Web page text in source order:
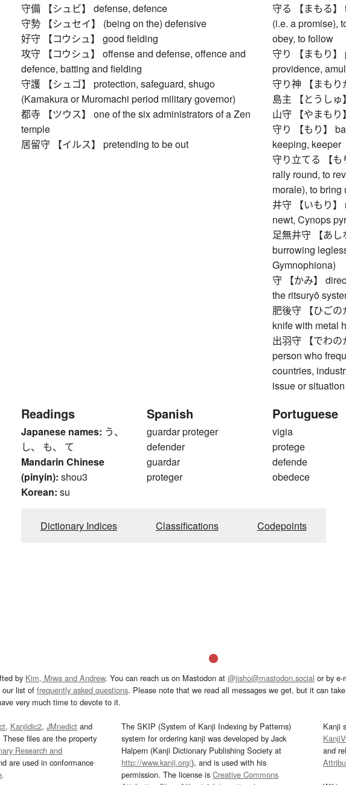
守備 【シュビ】 defense, defence
守勢 【シュセイ】 (being on the) defensive
好守 【コウシュ】 good fielding
攻守 【コウシュ】 offense and defense, offence and
defence, batting and fielding
守護 【シュゴ】 protection, safeguard, shugo
(Kamakura or Muromachi period military governor)
都寺 【ツウス】 one of the six administrators of a Zen
temple
居留守 【イルス】 pretending to be out
守る 【まもる】
(i.e. a promise),
obey, to follow
守り 【まもり
providence,
守り神 【まも
島主 【とうし
山守 【やまも
守り 【もり】
keeping, keeper
守り立てる 【
rally round, to
morale), to bring
井守 【いもり
newt, Cynops
足無井守 【あ
burrowing
Gymnophiona)
守 【かみ】
the ritsuryō
肥後守 【ひご
knife with metal
出羽守 【でわ
person who
countries,
issue or situation
Readings
Japanese names: う、
し、 も、 て
Mandarin Chinese
(pinyin): shou3
Korean: su
Spanish
guardar proteger
defender
guardar
proteger
Portuguese
vigia
protege
defende
obedece
Dictionary Indices Classifications Codepoints
by Kim, Miwa and Andrew. You can reach us on Mastodon at @jisho@mastodon.social or by e-
our list of frequently asked questions. Please note that we read all messages we get, but it can
very much time to devote to it.
, Kanjidic2, JMnedict and
files are the property
Research and
are used in conformance
.
The SKIP (System of Kanji Indexing by Patterns)
system for ordering kanji was developed by Jack
Halpern (Kanji Dictionary Publishing Society at
http://www.kanji.org/), and is used with his
permission. The license isCreative Commons
Kanji
and